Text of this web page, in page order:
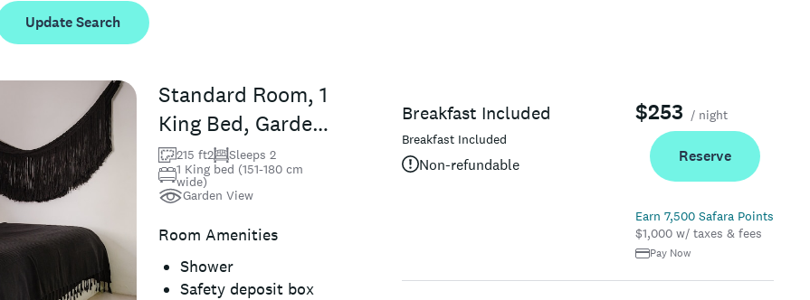
Update Search
Standard Room, 1
King Bed, Garden
View, Ground
Floor
215 ft2
Sleeps 2
1 King bed (151-180 cm
wide)
Garden View
Room Amenities
Shower
Safety deposit box
Breakfast Included
Breakfast Included
Non-refundable
$253 / night
Reserve
Earn 7,500 Safara Points
$1,000 w/ taxes & fees
Pay Now